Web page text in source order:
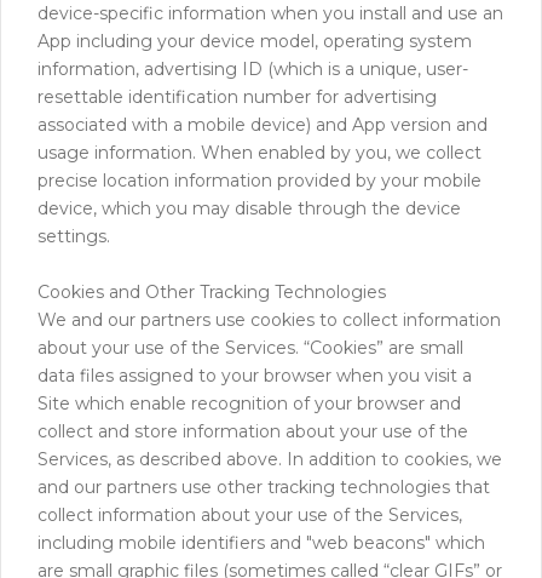
device-specific information when you install and use an
App including your device model, operating system
information, advertising ID (which is a unique, user-
resettable identification number for advertising
associated with a mobile device) and App version and
usage information. When enabled by you, we collect
precise location information provided by your mobile
device, which you may disable through the device
settings.
Cookies and Other Tracking Technologies
We and our partners use cookies to collect information
about your use of the Services. “Cookies” are small
data files assigned to your browser when you visit a
Site which enable recognition of your browser and
collect and store information about your use of the
Services, as described above. In addition to cookies, we
and our partners use other tracking technologies that
collect information about your use of the Services,
including mobile identifiers and "web beacons" which
are small graphic files (sometimes called “clear GIFs” or